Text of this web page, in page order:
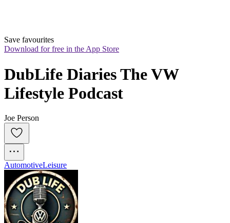
Save favourites
Download for free in the App Store
DubLife Diaries The VW
Lifestyle Podcast
Joe Person
AutomotiveLeisure